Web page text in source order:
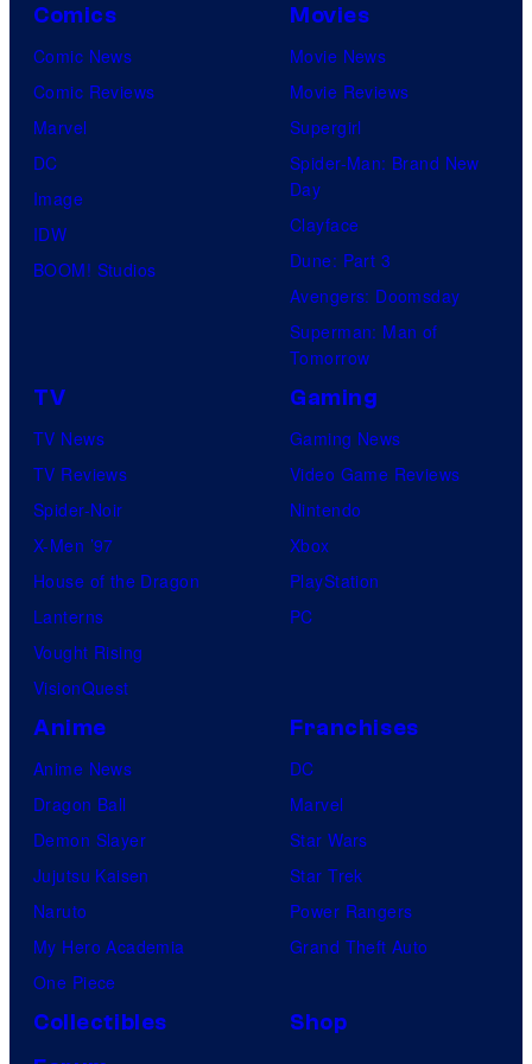
Comics
Comic News
Comic Reviews
Marvel
DC
Image
IDW
BOOM! Studios
Movies
Movie News
Movie Reviews
Supergirl
Spider-Man: Brand New
Day
Clayface
Dune: Part 3
Avengers: Doomsday
Superman: Man of
Tomorrow
TV
TV News
TV Reviews
Spider-Noir
X-Men ’97
House of the Dragon
Lanterns
Vought Rising
VisionQuest
Gaming
Gaming News
Video Game Reviews
Nintendo
Xbox
PlayStation
PC
Anime
Anime News
Dragon Ball
Demon Slayer
Jujutsu Kaisen
Naruto
My Hero Academia
One Piece
Franchises
DC
Marvel
Star Wars
Star Trek
Power Rangers
Grand Theft Auto
Collectibles
Shop